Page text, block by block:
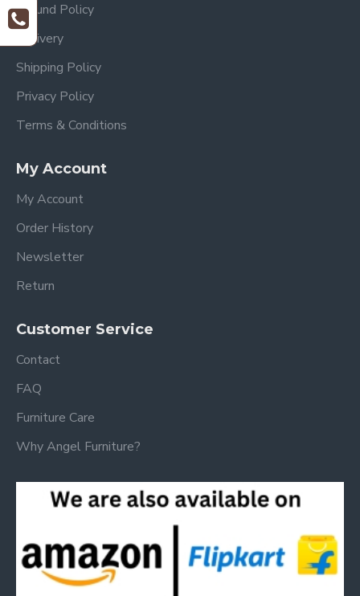
Refund Policy
Delivery
Shipping Policy
Privacy Policy
Terms & Conditions
My Account
My Account
Order History
Newsletter
Return
Customer Service
Contact
FAQ
Furniture Care
Why Angel Furniture?